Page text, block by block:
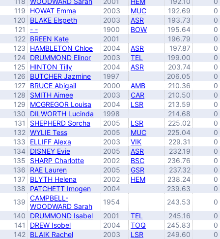
119
HOWAT Emma 2003 MUC 192.69
0
120
BLAKE Elspeth 2003 ASR 193.73
0
121
- - 1900 BOW 195.64
0
122 BREEN Kate 2001 196.79
0
123
HAMBLETON Chloe 2004 ASR 197.87
0
124
DRUMMOND Elinor 2003 TEL 199.00
0
125
HINTON Tilly 2004 ASR 203.74
0
126
BUTCHER Jazmine 1997 206.05
0
127 BRUCE Abigail 2000 AMB 210.36
0
128
SMITH Aimee 2003 CAR 210.50
0
129
MCGREGOR Louisa 2004 LSR 213.59
0
130
DILWORTH Lucinda 1998 214.68
0
131
SHEPHERD Sorcha 2005 LSR 225.02
0
132 WYLIE Tess 2005 MUC 225.04
0
133
ELLIFF Alexa 2003 VIK 229.31
0
134
DISNEY Evie 2005 ASR 232.19
0
135
SHARP Charlotte 2002 BSC 236.76
0
136
RAE Lauren 2005 GSR 237.32
0
137 BLYTH Helena 2002 HEM 238.24
0
138
PATCHETT Imogen 2004 239.63
0
139 CAMPBELL-
WOODWARD Sarah
1954 243.53
0
140
DRUMMOND Isabel 2001 TEL 245.16
0
141
DREW Isobel 2004 TOQ 245.83
0
142 BLAIK Rachel 2003 LSR 249.60
0